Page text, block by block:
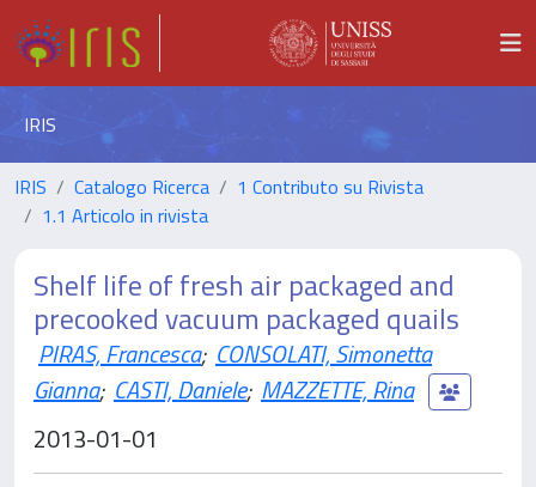
IRIS
IRIS Catalogo Ricerca
1 Contributo su Rivista
1.1 Articolo in rivista
Shelf life of fresh air packaged and
precooked vacuum packaged quails
PIRAS, Francesca; CONSOLATI, Simonetta
Gianna; CASTI, Daniele; MAZZETTE, Rina
2013-01-01